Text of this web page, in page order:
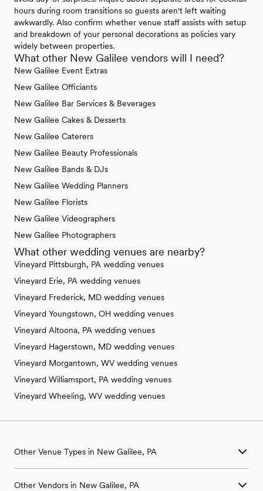
hours during room transitions so guests aren't left waiting
awkwardly. Also confirm whether venue staff assists with setup
and breakdown of your personal decorations as policies vary
widely between properties.
What other New Galilee vendors will I need?
New Galilee Event Extras
New Galilee Officiants
New Galilee Bar Services & Beverages
New Galilee Cakes & Desserts
New Galilee Caterers
New Galilee Beauty Professionals
New Galilee Bands & DJs
New Galilee Wedding Planners
New Galilee Florists
New Galilee Videographers
New Galilee Photographers
What other wedding venues are nearby?
Vineyard Pittsburgh, PA wedding venues
Vineyard Erie, PA wedding venues
Vineyard Frederick, MD wedding venues
Vineyard Youngstown, OH wedding venues
Vineyard Altoona, PA wedding venues
Vineyard Hagerstown, MD wedding venues
Vineyard Morgantown, WV wedding venues
Vineyard Williamsport, PA wedding venues
Vineyard Wheeling, WV wedding venues
Other Venue Types in New Galilee, PA
Ballroom & Banquet Hall Wedding Venues in New Galilee, PA
Other Vendors in New Galilee, PA